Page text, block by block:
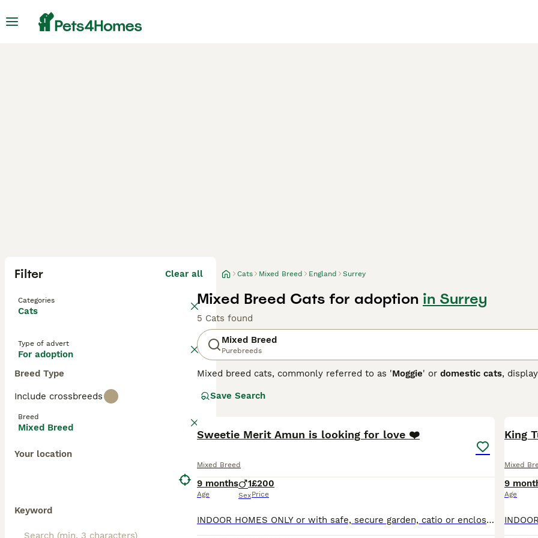
Filter Clear all
Categories
Cats
Type of advert
For adoption
Breed Type
Include crossbreeds
Breed
Mixed Breed
Your location
Keyword
Cats Mixed Breed England Surrey
Mixed Breed Cats for adoption in Surrey
5 Cats found
Mixed Breed
Purebreeds
Mixed breed cats, commonly referred to as 'Moggie' or domestic cats,
may range from petite to robust, reflecting their genetic ancestry. To
depending on their traits.
Save Search
Sweetie Merit Amun is looking for love ❤️
Mixed Breed
9 months
Age
1
Sex
£200
Price
INDOOR HOMES ONLY or with safe, secure garden, catio or enclosed balcony. Beauiful, serene Merit Amun! A rescued kitten from the land of the pyramids. Loves a gentle stroke. Loves her toys. She is ve
King
Mixed
9
Age